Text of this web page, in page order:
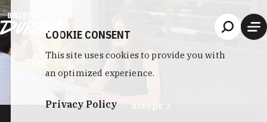
Skip to content
COOKIE CONSENT
This site uses cookies to provide you with
an optimized experience.
Privacy Policy Accept